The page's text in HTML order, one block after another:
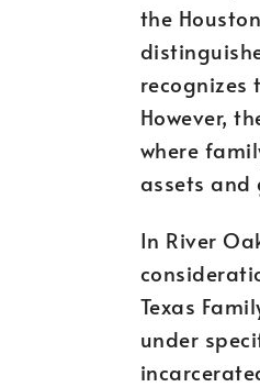
the
However,
where
assets and
In River
Texas
under